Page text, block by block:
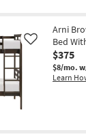
Arni
Bed
$375
$8/mo.
Learn
Like